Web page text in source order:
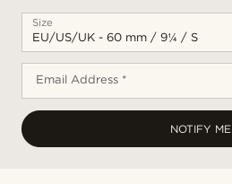
Size
Email Address *
NOTIFY ME